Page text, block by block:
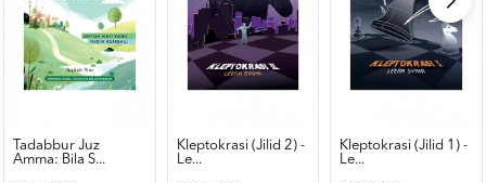
Tadabbur Juz
Amma: Bila S...
Kleptokrasi (jilid 2) -
Le...
Kleptokrasi (jilid 1) -
Le...